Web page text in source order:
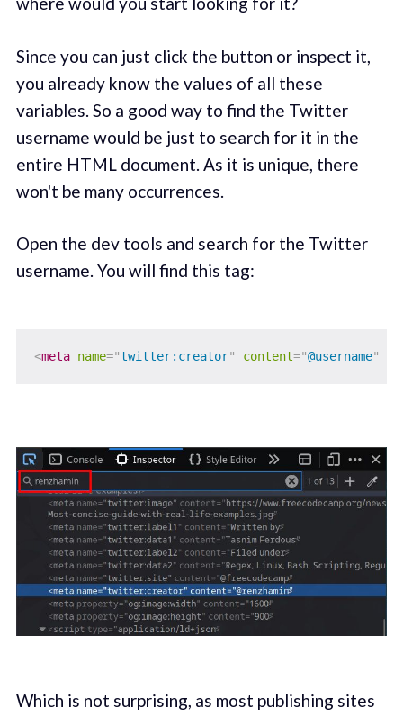
Since you can just click the button or inspect it,
you already know the values of all these
variables. So a good way to find the Twitter
username would be just to search for it in the
entire HTML document. As it is unique, there
won't be many occurrences.
Open the dev tools and search for the Twitter
username. You will find this tag:
<meta name="twitter:creator" content="@username"
Which is not surprising, as most publishing sites